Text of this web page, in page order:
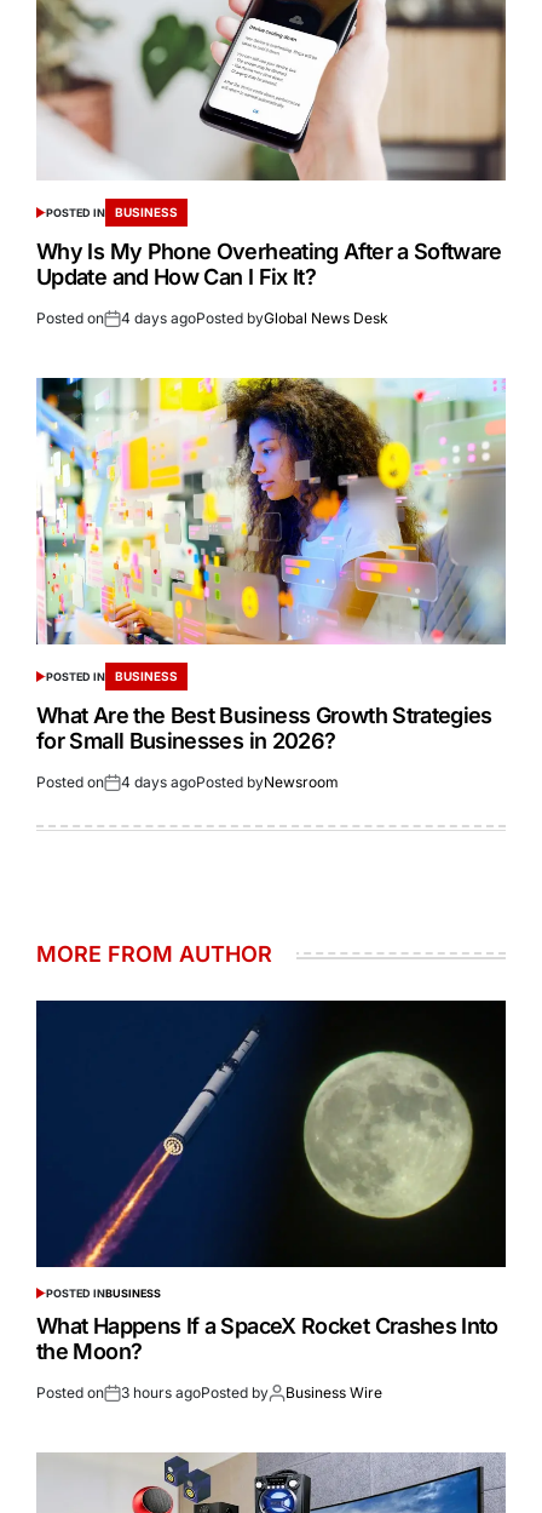
POSTED IN BUSINESS
Why Is My Phone Overheating After a Software
Update and How Can I Fix It?
Posted on 4 days agoPosted byGlobal News Desk
POSTED IN BUSINESS
What Are the Best Business Growth Strategies
for Small Businesses in 2026?
Posted on 4 days agoPosted byNewsroom
MORE FROM AUTHOR
POSTED INBUSINESS
What Happens If a SpaceX Rocket Crashes Into
the Moon?
Posted on 3 hours agoPosted by Business Wire